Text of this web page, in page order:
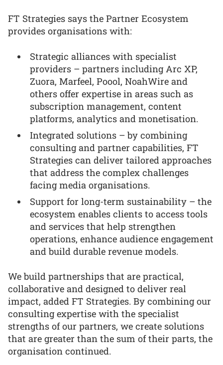
FT Strategies says the Partner Ecosystem
provides organisations with:
Strategic alliances with specialist
providers – partners including Arc XP,
Zuora, Marfeel, Poool, NoahWire and
others offer expertise in areas such as
subscription management, content
platforms, analytics and monetisation.
Integrated solutions – by combining
consulting and partner capabilities, FT
Strategies can deliver tailored approaches
that address the complex challenges
facing media organisations.
Support for long-term sustainability – the
ecosystem enables clients to access tools
and services that help strengthen
operations, enhance audience engagement
and build durable revenue models.
We build partnerships that are practical,
collaborative and designed to deliver real
impact, added FT Strategies. By combining our
consulting expertise with the specialist
strengths of our partners, we create solutions
that are greater than the sum of their parts, the
organisation continued.